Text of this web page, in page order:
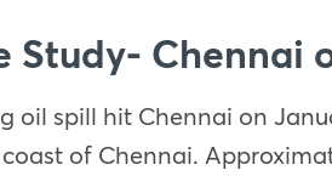
Study- Chennai
oil spill hit Chennai on
of Chennai.